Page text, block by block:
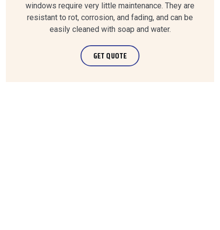
windows require very little maintenance. They are
resistant to rot, corrosion, and fading, and can be
easily cleaned with soap and water.
GET QUOTE